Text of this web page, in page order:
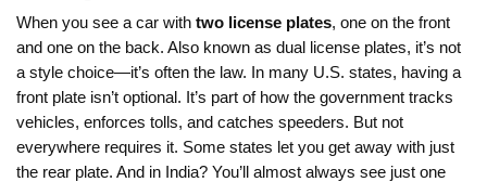
When you see a car with two license plates, one on the front
and one on the back. Also known as dual license plates, it’s not
a style choice—it’s often the law. In many U.S. states, having a
front plate isn’t optional. It’s part of how the government tracks
vehicles, enforces tolls, and catches speeders. But not
everywhere requires it. Some states let you get away with just
the rear plate. And in India? You’ll almost always see just one